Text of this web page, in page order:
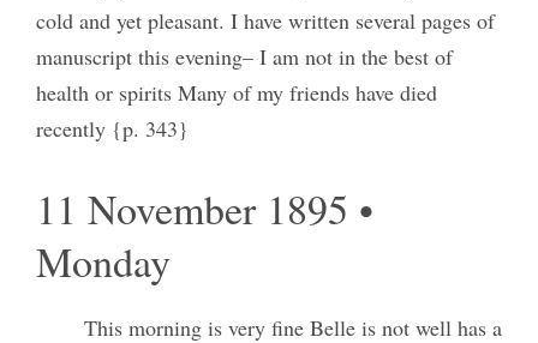
cold and yet pleasant. I have written several pages of
manuscript this evening– I am not in the best of
health or spirits Many of my friends have died
recently {p. 343}
11 November 1895 •
Monday
This morning is very fine Belle is not well has a